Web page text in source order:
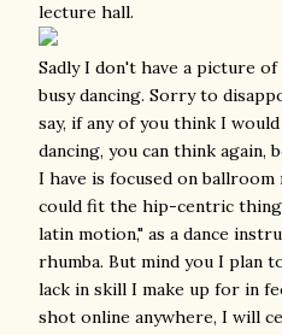
lecture hall.
Sadly I don't have a picture of
busy dancing. Sorry to
say, if any of you think I
dancing, you can think again,
I have is focused on
could fit the hip-centric
latin motion," as a dance
rhumba. But mind you I plan
lack in skill I make up for in
shot online anywhere, I will